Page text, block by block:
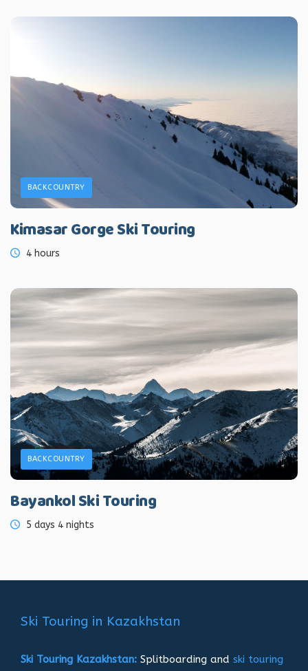
BACKCOUNTRY
Kimasar Gorge Ski Touring
4 hours
BACKCOUNTRY
Bayankol Ski Touring
5 days 4 nights
Ski Touring in Kazakhstan
Ski Touring Kazakhstan: Splitboarding and ski touring